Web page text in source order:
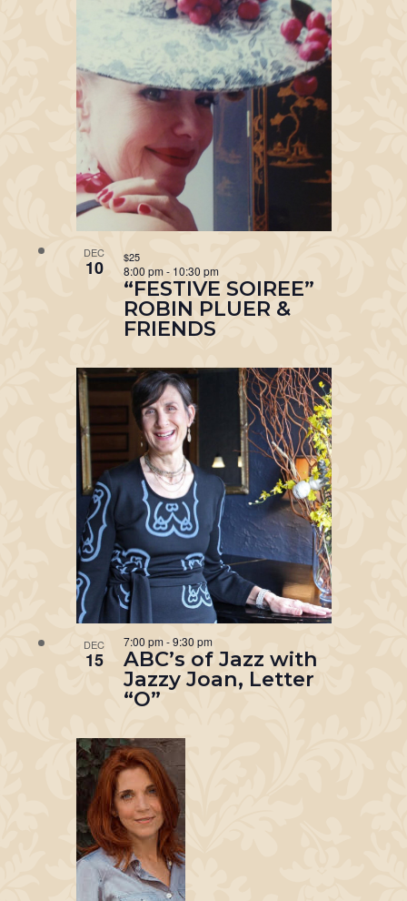
DEC
10
“FESTIVE SOIREE”
ROBIN PLUER &
FRIENDS
8:00 pm- 10:30 pm
$25
DEC
15 ABC’s of Jazz with
Jazzy Joan, Letter
“O”
7:00 pm -9:30 pm